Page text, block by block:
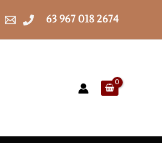
63 967 018 2674